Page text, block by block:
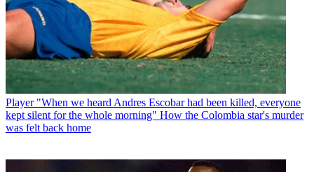
Player "When we heard Andres Escobar had been killed, everyone
kept silent for the whole morning" How the Colombia star's murder
was felt back home